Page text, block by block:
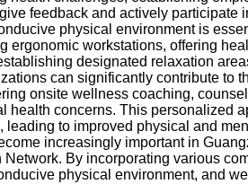
feedback and actively
physical environment is
ergonomic workstations, offering
designated relaxation
can significantly contribute to
onsite wellness coaching,
health concerns. This personalized
leading to improved physical and
increasingly important in
Network. By incorporating various
physical environment, and